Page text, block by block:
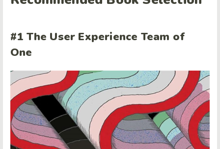
#1 The User Experience Team of
One